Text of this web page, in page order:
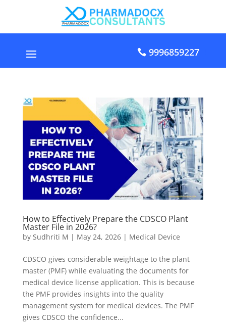
9996859227
How to Effectively Prepare the CDSCO Plant
Master File in 2026?
by Sudhriti M | May 24, 2026| Medical Device
CDSCO gives considerable weightage to the plant
master (PMF) while evaluating the documents for
medical device license application. This is because
the PMF provides insights into the quality
management system for medical devices. The PMF
gives CDSCO the confidence...